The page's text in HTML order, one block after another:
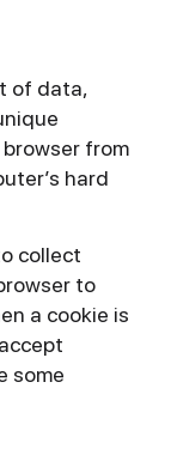
of data,
from
hard
collect
to
a cookie is
some